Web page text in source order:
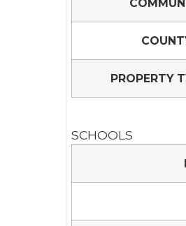
PROPERTY
SCHOOLS